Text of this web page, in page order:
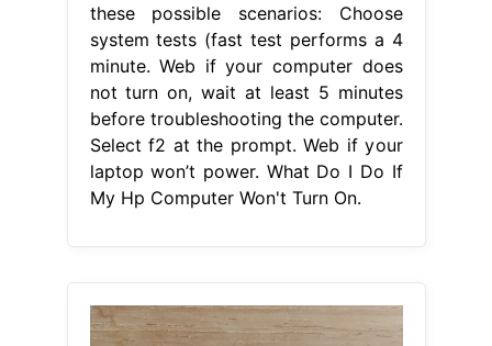
these possible scenarios: Choose
system tests (fast test performs a 4
minute. Web if your computer does
not turn on, wait at least 5 minutes
before troubleshooting the computer.
Select f2 at the prompt. Web if your
laptop won’t power. What Do I Do If
My Hp Computer Won't Turn On.